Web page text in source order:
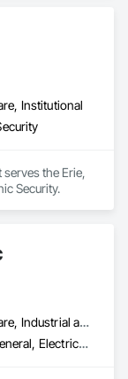
Institutional
the Erie,
Security.
Commercial, Healthcare, Industrial and Energy, Institutional, Residential
Electrical, Electrical General, Electrical Power Generation, Electrical Utilities High and Medium Voltage Distribution, Electronic Life Safety, Electronic Personal Protection Systems, Excavation and Fill